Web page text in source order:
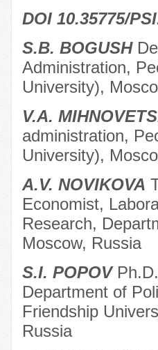
DOI 10.35775/
S.B. BOGUSH
Administration,
University),
V.A.
administration,
University),
A.V. NOVIKOVA
Economist,
Research,
Moscow, Russia
S.I. POPOVPh.D.
Department of
Friendship
Russia